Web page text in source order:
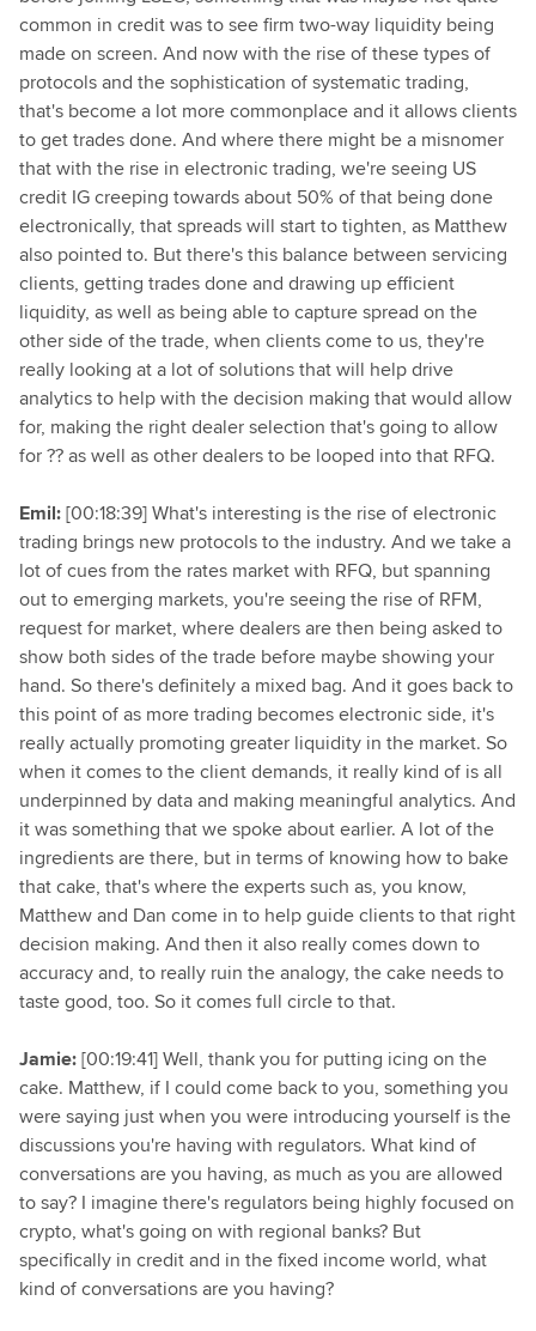
common in credit was to see firm two-way liquidity being
made on screen. And now with the rise of these types of
protocols and the sophistication of systematic trading,
that's become a lot more commonplace and it allows clients
to get trades done. And where there might be a misnomer
that with the rise in electronic trading, we're seeing US
credit IG creeping towards about 50% of that being done
electronically, that spreads will start to tighten, as Matthew
also pointed to. But there's this balance between servicing
clients, getting trades done and drawing up efficient
liquidity, as well as being able to capture spread on the
other side of the trade, when clients come to us, they're
really looking at a lot of solutions that will help drive
analytics to help with the decision making that would allow
for, making the right dealer selection that's going to allow
for ?? as well as other dealers to be looped into that RFQ.
Emil:[00:18:39] What's interesting is the rise of electronic
trading brings new protocols to the industry. And we take a
lot of cues from the rates market with RFQ, but spanning
out to emerging markets, you're seeing the rise of RFM,
request for market, where dealers are then being asked to
show both sides of the trade before maybe showing your
hand. So there's definitely a mixed bag. And it goes back to
this point of as more trading becomes electronic side, it's
really actually promoting greater liquidity in the market. So
when it comes to the client demands, it really kind of is all
underpinned by data and making meaningful analytics. And
it was something that we spoke about earlier. A lot of the
ingredients are there, but in terms of knowing how to bake
that cake, that's where the experts such as, you know,
Matthew and Dan come in to help guide clients to that right
decision making. And then it also really comes down to
accuracy and, to really ruin the analogy, the cake needs to
taste good, too. So it comes full circle to that.
Jamie:[00:19:41] Well, thank you for putting icing on the
cake. Matthew, if I could come back to you, something you
were saying just when you were introducing yourself is the
discussions you're having with regulators. What kind of
conversations are you having, as much as you are allowed
to say? I imagine there's regulators being highly focused on
crypto, what's going on with regional banks? But
specifically in credit and in the fixed income world, what
kind of conversations are you having?